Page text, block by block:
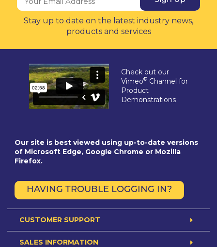
Stay up to date on the latest industry news,
products and services
Check out our
Vimeo® Channel for
Product
Demonstrations
Our site is best viewed using up-to-date versions
of Microsoft Edge, Google Chrome or Mozilla
Firefox.
HAVING TROUBLE LOGGING IN?
CUSTOMER SUPPORT
SALES INFORMATION